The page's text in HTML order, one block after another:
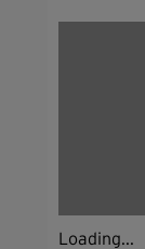
Loading...